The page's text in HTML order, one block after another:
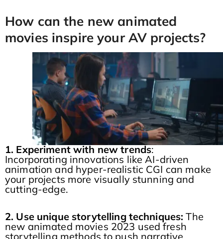
How can the new animated
movies inspire your AV projects?
1. Experiment with new trends:
Incorporating innovations like AI-driven
animation and hyper-realistic CGI can make
your projects more visually stunning and
cutting-edge.
2. Use unique storytelling techniques:The
new animated movies 2023 used fresh
storytelling methods to push narrative